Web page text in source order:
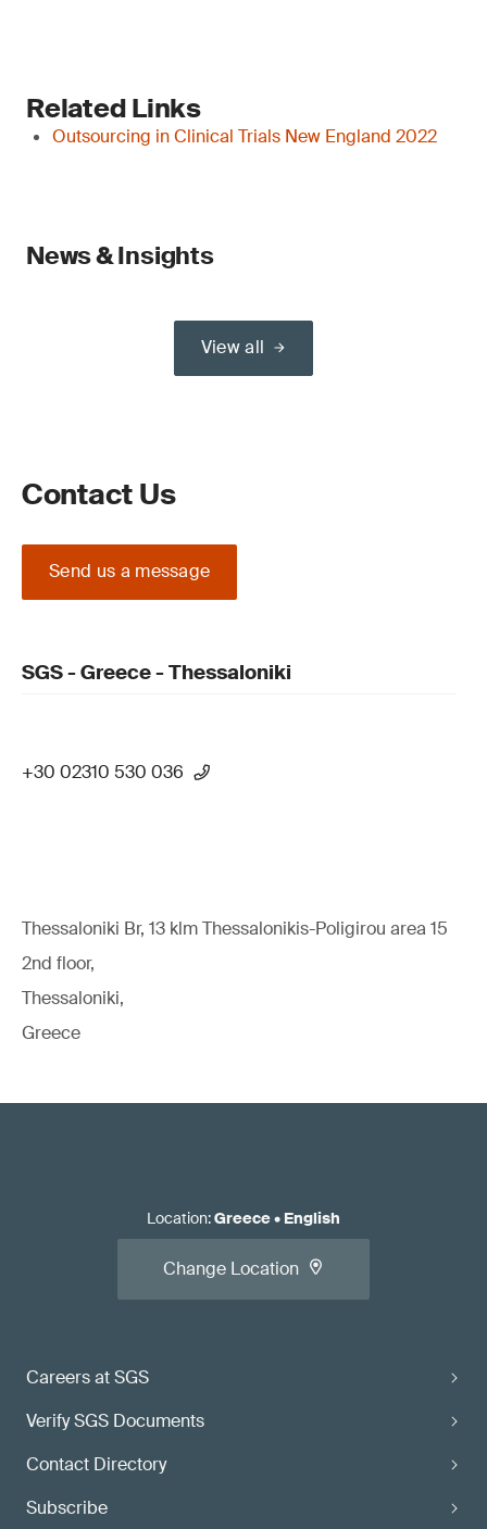
Related Links
Outsourcing in Clinical Trials New England 2022
News & Insights
View all
Contact Us
Send us a message
SGS - Greece - Thessaloniki
+30 02310 530 036
Thessaloniki Br, 13 klm Thessalonikis-Poligirou area 15
2nd floor,
Thessaloniki,
Greece
Careers at SGS
Verify SGS Documents
Contact Directory
Subscribe
Location:Greece• English
Change Location